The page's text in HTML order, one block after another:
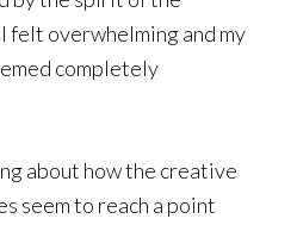
felt overwhelming and my
completely
about how the creative
seem to reach a point